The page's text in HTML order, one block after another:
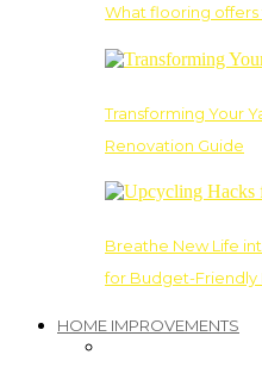
What flooring
Transforming Your
Renovation Guide
Breathe New Life
for Budget-Friendly
HOME IMPROVEMENTS